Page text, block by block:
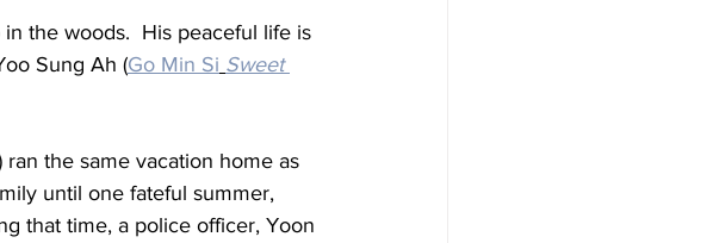
the woods.  His peaceful life is
Sung Ah (Go Min Si Sweet
the same vacation home as
until one fateful summer,
that time, a police officer, Yoon